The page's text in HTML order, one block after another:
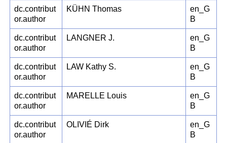
dc.contribut
or.author
KÜHN Thomas
en_G
B
dc.contribut
or.author
LANGNER J.
en_G
B
dc.contribut
or.author
LAW Kathy S.
en_G
B
dc.contribut
or.author
MARELLE Louis
en_G
B
dc.contribut
or.author
OLIVIÉ Dirk
en_G
B